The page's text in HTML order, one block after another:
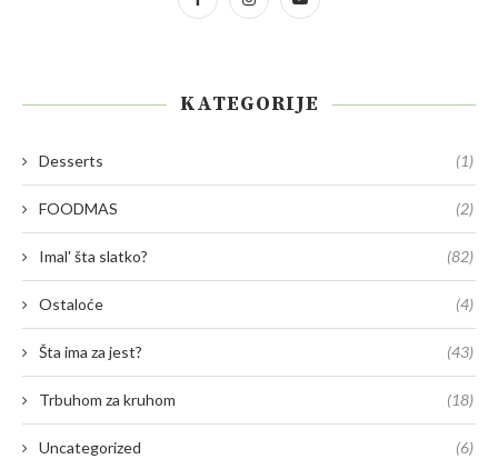
KATEGORIJE
Desserts (1)
FOODMAS (2)
Imal' šta slatko? (82)
Ostaloće (4)
Šta ima za jest? (43)
Trbuhom za kruhom (18)
Uncategorized (6)